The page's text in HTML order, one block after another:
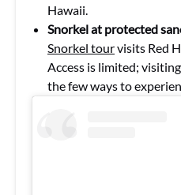
Hawaii.
Snorkel at protected
Snorkel tourvisits Red
Access is limited;
the few ways to